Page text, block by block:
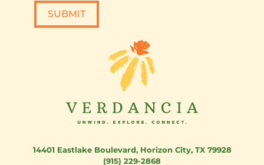
SUBMIT
14401 Eastlake Boulevard, Horizon City, TX 79928
(915) 229-2868